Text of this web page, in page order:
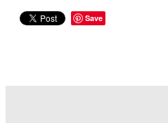
Save